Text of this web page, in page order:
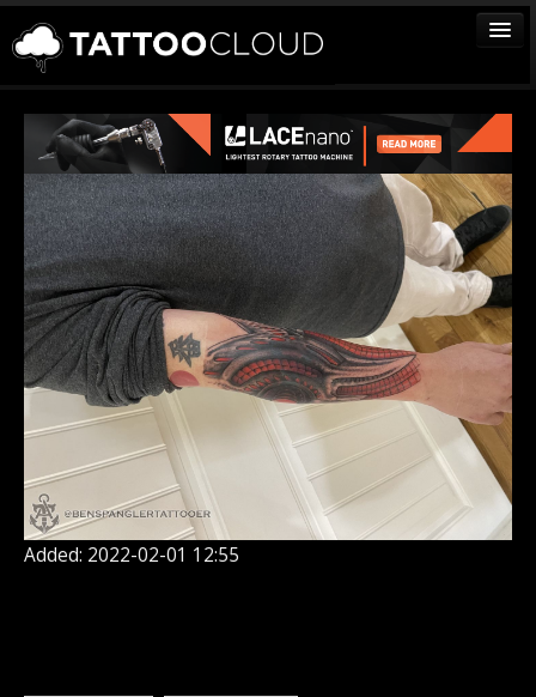
TATTOOS
ARTISTS
STUDIOS
VENDORS
MEDIA
MORE
Sign In
Added: 2022-02-01 12:55